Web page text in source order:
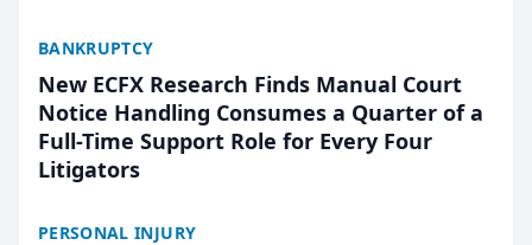
BANKRUPTCY
New ECFX Research Finds Manual Court
Notice Handling Consumes a Quarter of a
Full-Time Support Role for Every Four
Litigators
PERSONAL INJURY